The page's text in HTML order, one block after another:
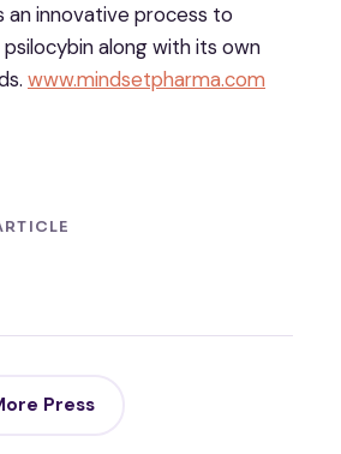
an innovative process to
along with its own
www.mindsetpharma.com
Press